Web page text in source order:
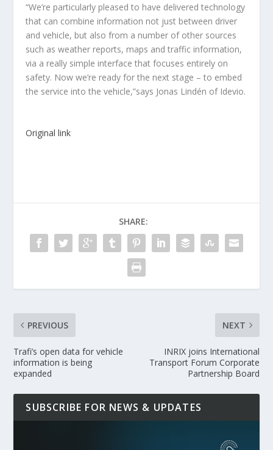
“We’re particularly pleased to have delivered technology
that can combine information not just between driver
and vehicle, but also from a number of other sources
such as weather reports, maps and traffic information,
via a really simple interface that focuses entirely on
safety. Now we’re ready for the next stage – to embed
the service into the vehicle,”says Jonas Lindén of Idevio.
Original link
SHARE:
PREVIOUS
Trafi’s open data for vehicle
information is being
expanded
NEXT
INRIX joins International
Transport Forum Corporate
Partnership Board
SUBSCRIBE FOR NEWS & UPDATES